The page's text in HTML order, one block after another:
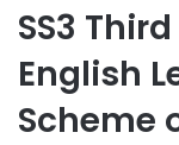
SS3
English
Scheme